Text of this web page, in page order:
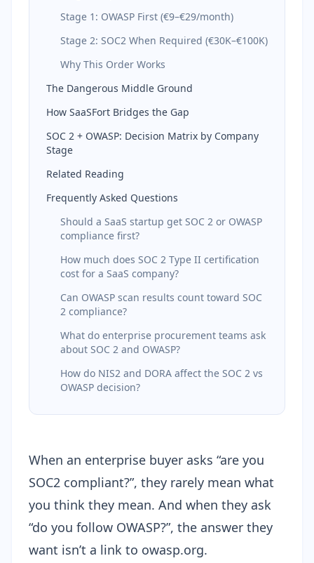
Stage 1: OWASP First (€9–€29/month)
Stage 2: SOC2 When Required (€30K–€100K)
Why This Order Works
The Dangerous Middle Ground
How SaaSFort Bridges the Gap
SOC 2 + OWASP: Decision Matrix by Company
Stage
Related Reading
Frequently Asked Questions
Should a SaaS startup get SOC 2 or OWASP
compliance first?
How much does SOC 2 Type II certification
cost for a SaaS company?
Can OWASP scan results count toward SOC
2 compliance?
What do enterprise procurement teams ask
about SOC 2 and OWASP?
How do NIS2 and DORA affect the SOC 2 vs
OWASP decision?
When an enterprise buyer asks “are you
SOC2 compliant?”, they rarely mean what
you think they mean. And when they ask
“do you follow OWASP?”, the answer they
want isn’t a link to owasp.org.